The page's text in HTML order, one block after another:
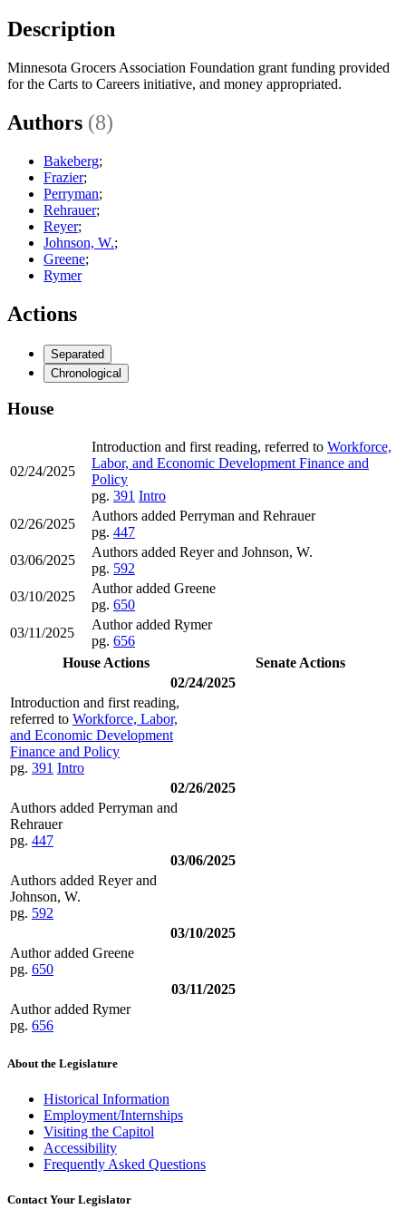
Description
Minnesota Grocers Association Foundation grant funding provided
for the Carts to Careers initiative, and money appropriated.
Authors (8)
Bakeberg;
Frazier;
Perryman;
Rehrauer;
Reyer;
Johnson, W.;
Greene;
Rymer
Actions
Separated
Chronological
House
02/24/2025
Introduction and first reading, referred to Workforce,
Labor, and Economic Development Finance and
Policy
pg. 391 Intro
02/26/2025
Authors added Perryman and Rehrauer
pg. 447
03/06/2025
Authors added Reyer and Johnson, W.
pg. 592
03/10/2025
Author added Greene
pg. 650
03/11/2025
Author added Rymer
pg. 656
House Actions
Senate Actions
02/24/2025
Introduction and first reading,
referred to Workforce, Labor,
and Economic Development
Finance and Policy
pg. 391 Intro
02/26/2025
Authors added Perryman and
Rehrauer
pg. 447
03/06/2025
Authors added Reyer and
Johnson, W.
pg. 592
03/10/2025
Author added Greene
pg. 650
03/11/2025
Author added Rymer
pg. 656
About the Legislature
Historical Information
Employment/Internships
Visiting the Capitol
Accessibility
Frequently Asked Questions
Contact Your Legislator